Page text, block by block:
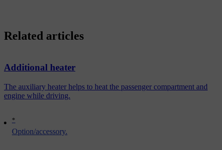
*
Option/accessory.
Related articles
Additional heater
The auxiliary heater helps to heat the passenger compartment and
engine while driving.